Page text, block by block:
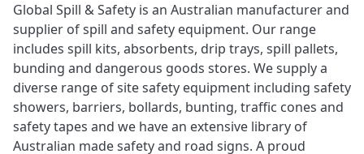
Global Spill & Safety is an Australian manufacturer and
supplier of spill and safety equipment. Our range
includes spill kits, absorbents, drip trays, spill pallets,
bunding and dangerous goods stores. We supply a
diverse range of site safety equipment including safety
showers, barriers, bollards, bunting, traffic cones and
safety tapes and we have an extensive library of
Australian made safety and road signs. A proud